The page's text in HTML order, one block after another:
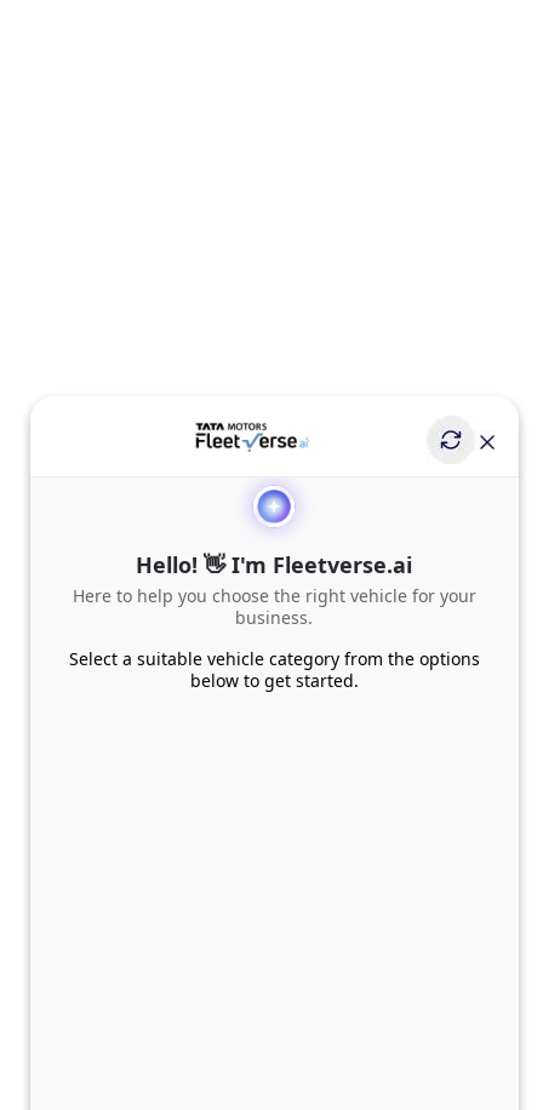
Hello! 👋 I'm Fleetverse.ai
Here to help you choose the right vehicle for your
business.
Select a suitable vehicle category from the options
below to get started.